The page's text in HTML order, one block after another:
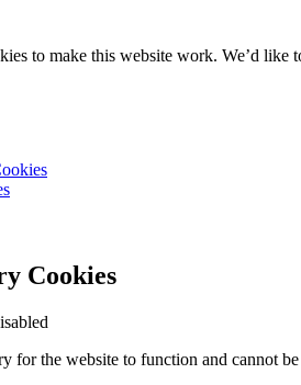
to make this website work. We’d
Cookies
for the website to function and cannot